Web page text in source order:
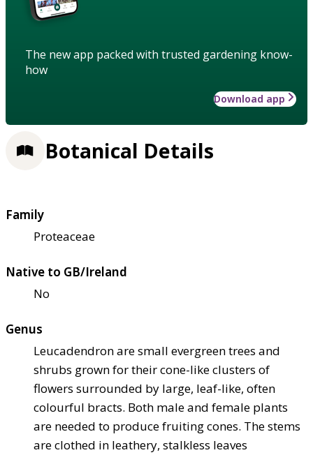
The new app packed with trusted gardening know-
how
Download app
Botanical Details
Family
Proteaceae
Native to GB/Ireland
No
Genus
Leucadendron are small evergreen trees and
shrubs grown for their cone-like clusters of
flowers surrounded by large, leaf-like, often
colourful bracts. Both male and female plants
are needed to produce fruiting cones. The stems
are clothed in leathery, stalkless leaves